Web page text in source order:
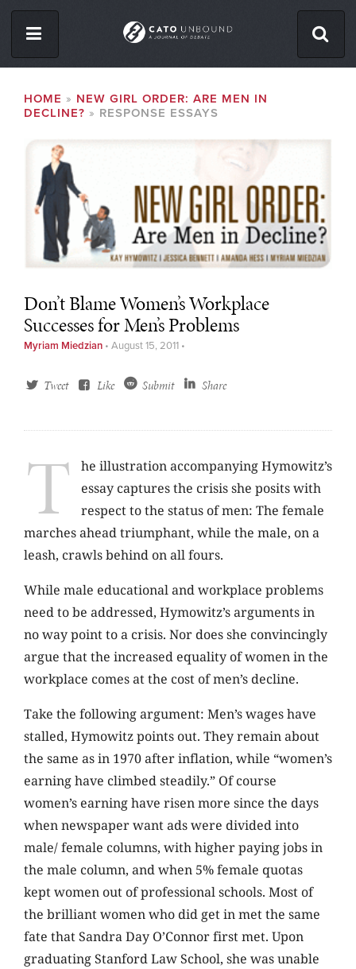
content
ABOUT
CONTACT
Facebook
Twitter
BREADCRUMB
HOME
NEW GIRL ORDER: ARE MEN IN
DECLINE?
RESPONSE ESSAYS
Don’t Blame Women’s Workplace
Successes for Men’s Problems
Myriam Miedzian • August 15, 2011 •
Tweet Like Submit Share
T
he illustration accompanying Hymowitz’s
essay captures the crisis she posits with
respect to the status of men: The female
marches ahead triumphant, while the male, on a
leash, crawls behind on all fours.
While male educational and workplace problems
need to be addressed, Hymowitz’s arguments in
no way point to a crisis. Nor does she convincingly
argue that the increased equality of women in the
workplace comes at the cost of men’s decline.
Take the following argument: Men’s wages have
stalled, Hymowitz points out. They remain about
the same as in 1970 after inflation, while “women’s
earning have climbed steadily.” Of course
women’s earning have risen more since the days
when newspaper want ads were divided into
male/ female columns, with higher paying jobs in
the male column, and when 5% female quotas
kept women out of professional schools. Most of
the brilliant women who did get in met the same
fate that Sandra Day O’Connor first met. Upon
graduating Stanford Law School, she was unable